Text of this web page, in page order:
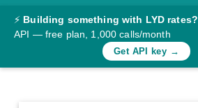
Converter
Rates
⚡ Building something with LYD rates?
API — free plan, 1,000 calls/month
Get API key →